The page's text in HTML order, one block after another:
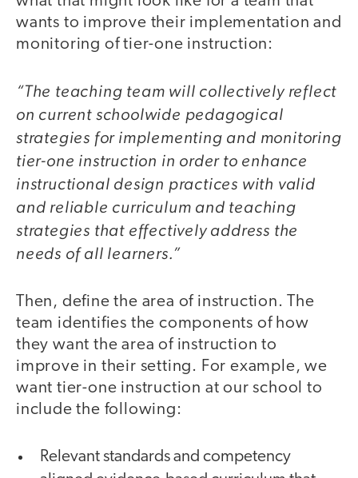
wants to improve their implementation and
monitoring of tier-one instruction:
“The teaching team will collectively reflect
on current schoolwide pedagogical
strategies for implementing and monitoring
tier-one instruction in order to enhance
instructional design practices with valid
and reliable curriculum and teaching
strategies that effectively address the
needs of all learners.”
Then, define the area of instruction. The
team identifies the components of how
they want the area of instruction to
improve in their setting. For example, we
want tier-one instruction at our school to
include the following:
Relevant standards and competency